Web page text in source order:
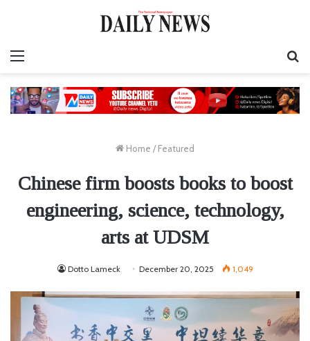
Home / Featured
Chinese firm boosts books to boost
engineering, science, technology,
arts at UDSM
Dotto Lameck December 20, 2025 1,049